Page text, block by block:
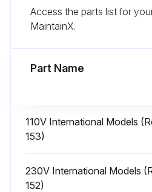
Battery Replacement
Access the parts list for
MaintainX.
Part Name
110V International Models
153)
230V International Models
152)